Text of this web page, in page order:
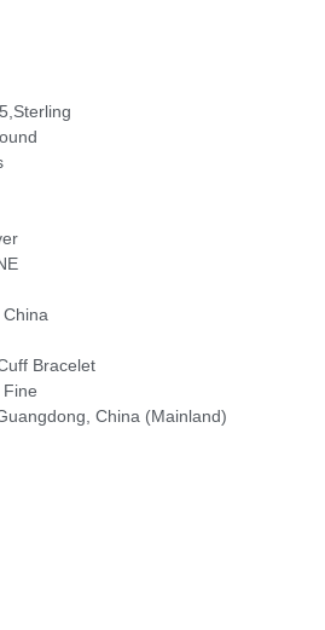
China
Bracelet
Fine
China (Mainland)